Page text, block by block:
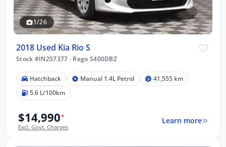
1/26
2018 Used Kia Rio S
Stock #IN257377 · Rego S400DBZ
Hatchback Manual 1.4L Petrol
41,555 km
5.6 L/100km
$14,990*
Excl. Govt. Charges
Learn more